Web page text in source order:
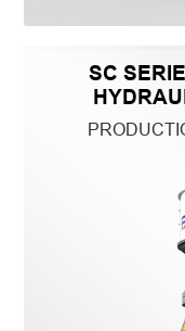
SC